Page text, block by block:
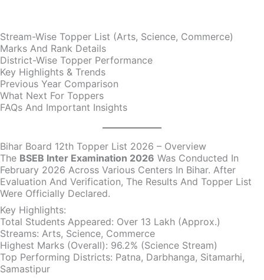
Stream-Wise Topper List (Arts, Science, Commerce)
Marks And Rank Details
District-Wise Topper Performance
Key Highlights & Trends
Previous Year Comparison
What Next For Toppers
FAQs And Important Insights
Bihar Board 12th Topper List 2026 – Overview
The BSEB Inter Examination 2026 Was Conducted In
February 2026 Across Various Centers In Bihar. After
Evaluation And Verification, The Results And Topper List
Were Officially Declared.
Key Highlights:
Total Students Appeared: Over 13 Lakh (approx.)
Streams: Arts, Science, Commerce
Highest Marks (Overall): 96.2% (Science Stream)
Top Performing Districts: Patna, Darbhanga, Sitamarhi,
Samastipur